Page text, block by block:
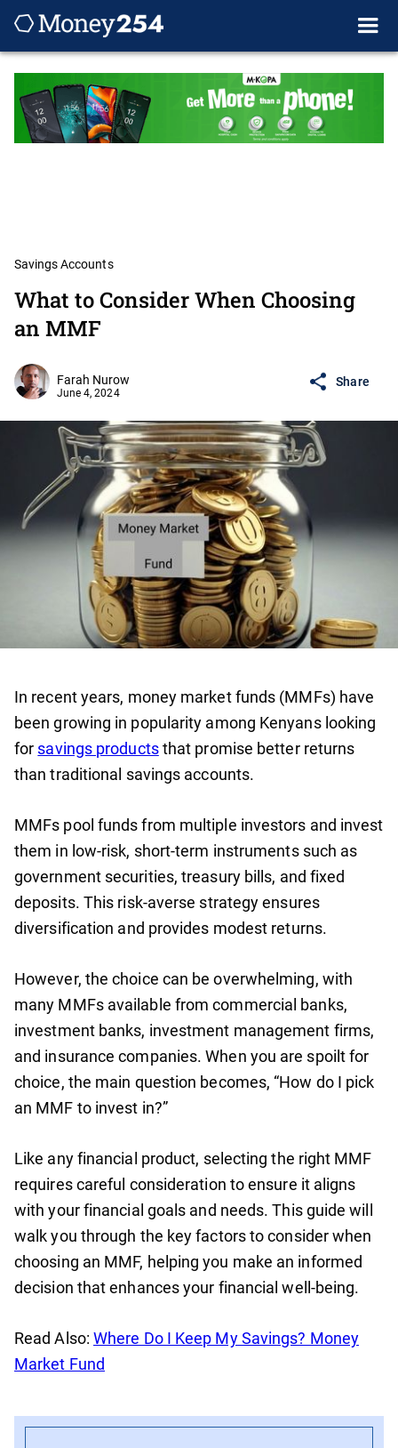
Savings Accounts
What to Consider When Choosing
an MMF
Farah Nurow
June 4, 2024
Share
In recent years, money market funds (MMFs) have
been growing in popularity among Kenyans looking
for savings productsthat promise better returns
than traditional savings accounts.
MMFs pool funds from multiple investors and invest
them in low-risk, short-term instruments such as
government securities, treasury bills, and fixed
deposits. This risk-averse strategy ensures
diversification and provides modest returns.
However, the choice can be overwhelming, with
many MMFs available from commercial banks,
investment banks, investment management firms,
and insurance companies. When you are spoilt for
choice, the main question becomes, “How do I pick
an MMF to invest in?”
Like any financial product, selecting the right MMF
requires careful consideration to ensure it aligns
with your financial goals and needs. This guide will
walk you through the key factors to consider when
choosing an MMF, helping you make an informed
decision that enhances your financial well-being.
Read Also: Where Do I Keep My Savings? Money
Market Fund